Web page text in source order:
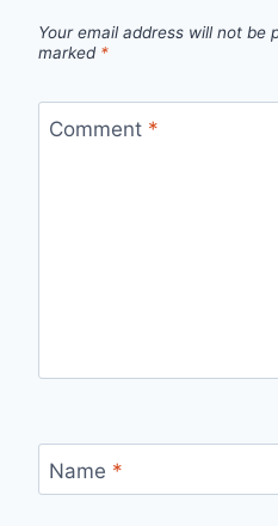
Your email address will not be
marked *
Comment *
Name *